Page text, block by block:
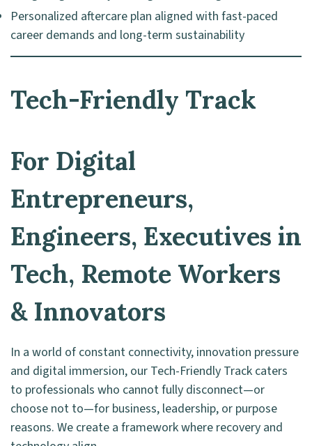
Personalized aftercare plan aligned with fast-paced
career demands and long-term sustainability
Tech-Friendly Track
For Digital
Entrepreneurs,
Engineers, Executives in
Tech, Remote Workers
& Innovators
In a world of constant connectivity, innovation pressure
and digital immersion, our Tech-Friendly Track caters
to professionals who cannot fully disconnect—or
choose not to—for business, leadership, or purpose
reasons. We create a framework where recovery and